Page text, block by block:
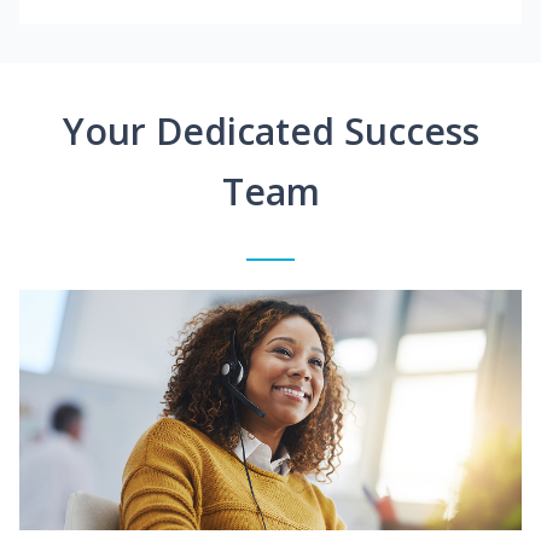
Your Dedicated Success
Team